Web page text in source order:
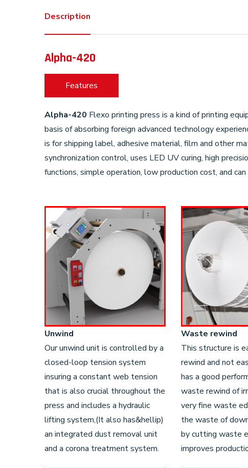
Description
Alpha-420
Features
Alpha-420 Flexo printing press is a kind of printing
basis of absorbing foreign advanced technology
is for shipping label, adhesive material, film and other
synchronization control, uses LED UV curing, high
functions, simple operation, low production cost, and
Unwind
Our unwind unit is controlled by a
closed-loop tension system
insuring a constant web tension
that is also crucial throughout the
press and includes a hydraulic
lifting system,(It also has&hellip)
an integrated dust removal unit
and a corona treatment system.
Waste rewind
This structure is
rewind and not
has a good
waste rewind of
very fine waste
the waste of
by cutting waste
improves